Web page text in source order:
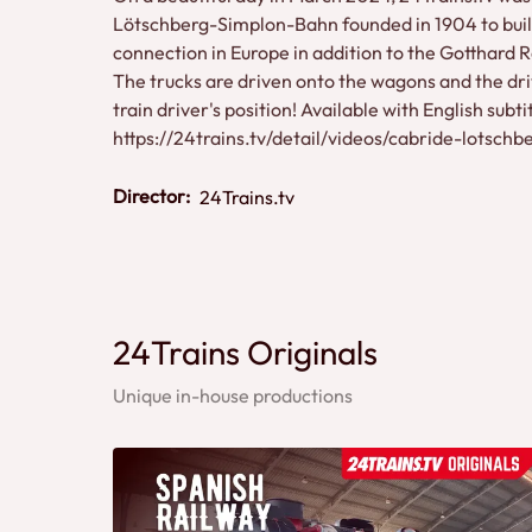
Lötschberg-Simplon-Bahn founded in 1904 to
connection in Europe in addition to the Gotthard
The trucks are driven onto the wagons and the
train driver's position! Available with English
https://24trains.tv/detail/videos/cabride-
Director: 24Trains.tv
24Trains Originals
Unique in-house productions